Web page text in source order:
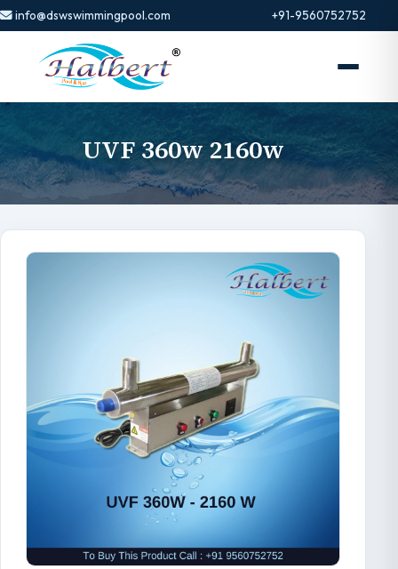
info@dswswimmingpool.com +91-9560752752
UVF 360w 2160w